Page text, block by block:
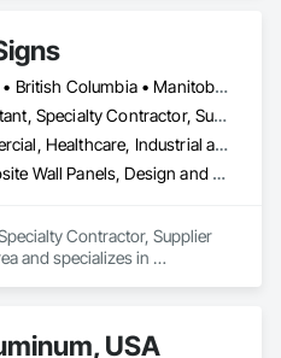
Alberta • British Columbia • Manitoba • New Brunswick • Newfoundland and Labrador • Nova Scotia • Ontario • Québec • Saskatchewan
Consultant, Specialty Contractor, Supplier
Commercial, Healthcare, Industrial and Energy, Infrastructure, Institutional
Composite Wall Panels, Design and Engineering, Exterior Specialties, Fabricated Wall Panel Assemblies, Interior Design, Interior Specialties, Interior Wall Paneling, Manufactured Exterior Specialties, Signage
Contractor, Supplier
and specializes in
Signage.
USA